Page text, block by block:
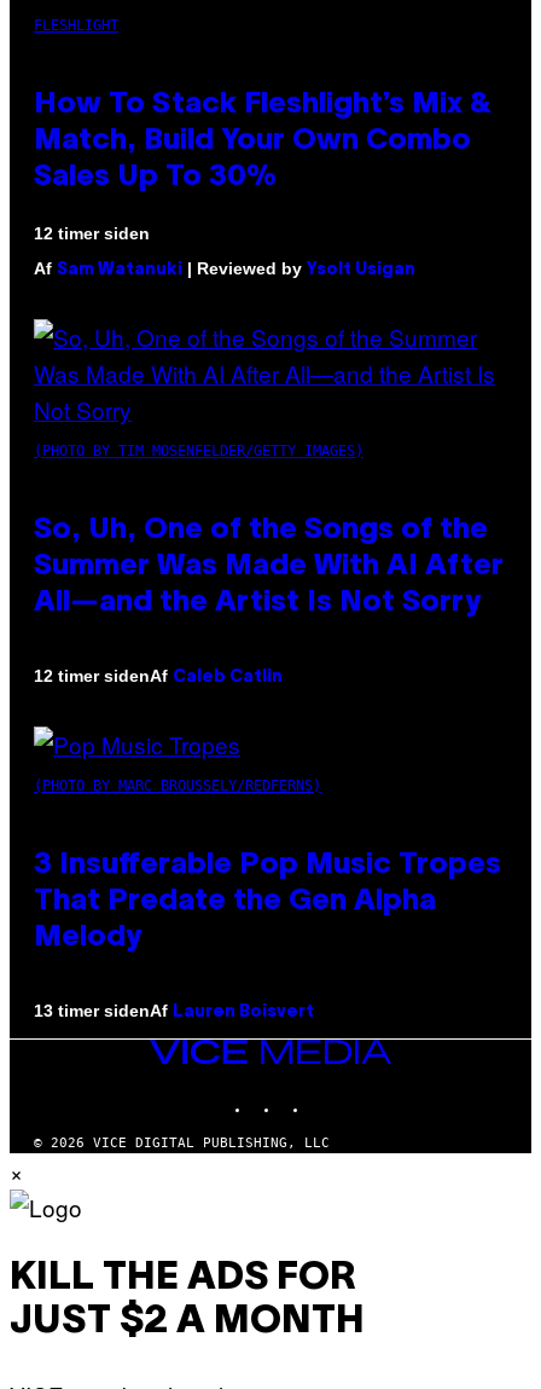
FLESHLIGHT
How To Stack Fleshlight’s Mix &
Match, Build Your Own Combo
Sales Up To 30%
12 timer siden
Af Sam Watanuki | Reviewed by Ysolt Usigan
(PHOTO BY TIM MOSENFELDER/GETTY IMAGES)
So, Uh, One of the Songs of the
Summer Was Made With AI After
All—and the Artist Is Not Sorry
12 timer sidenAf Caleb Catlin
(PHOTO BY MARC BROUSSELY/REDFERNS)
3 Insufferable Pop Music Tropes
That Predate the Gen Alpha
Melody
13 timer sidenAf Lauren Boisvert
VICE
MEDIA
© 2026 VICE DIGITAL PUBLISHING, LLC
×
KILL THE ADS FOR
JUST $2 A MONTH